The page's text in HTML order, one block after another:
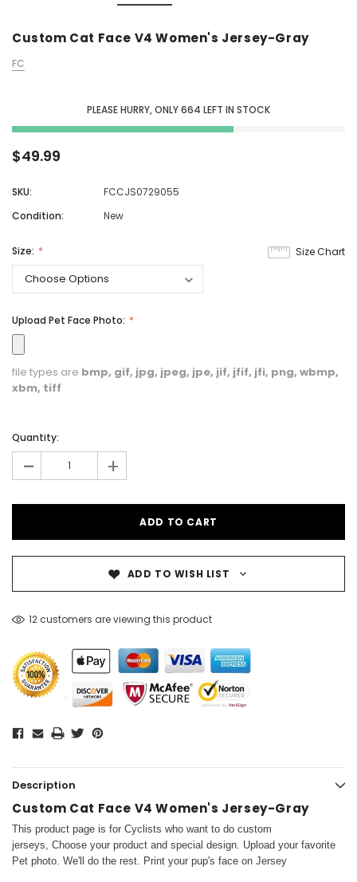
Custom Cat Face V4 Women's Jersey-Gray
FC
PLEASE HURRY, ONLY664 LEFT IN STOCK
$49.99
SKU:
FCCJS0729055
Condition:
New
Size Chart
Size:
Upload Pet Face Photo:
file types are bmp, gif, jpg, jpeg, jpe, jif, jfif, jfi, png, wbmp,
xbm, tiff
Quantity:
- +
ADD TO WISH LIST
12 customers are viewing this product
Description
Custom Cat Face V4 Women's Jersey-Gray
This product page is for Cyclists who want to do custom
jerseys, Choose your product and special design. Upload your favorite
Pet photo. We'll do the rest. Print your pup's face on Jersey